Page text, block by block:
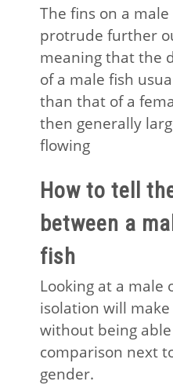
The fins on a
protrude further
meaning that the
of a male fish
than that of a
then generally
flowing
How to tell
between a
fish
Looking at a male
isolation will
without being
comparison next
gender.